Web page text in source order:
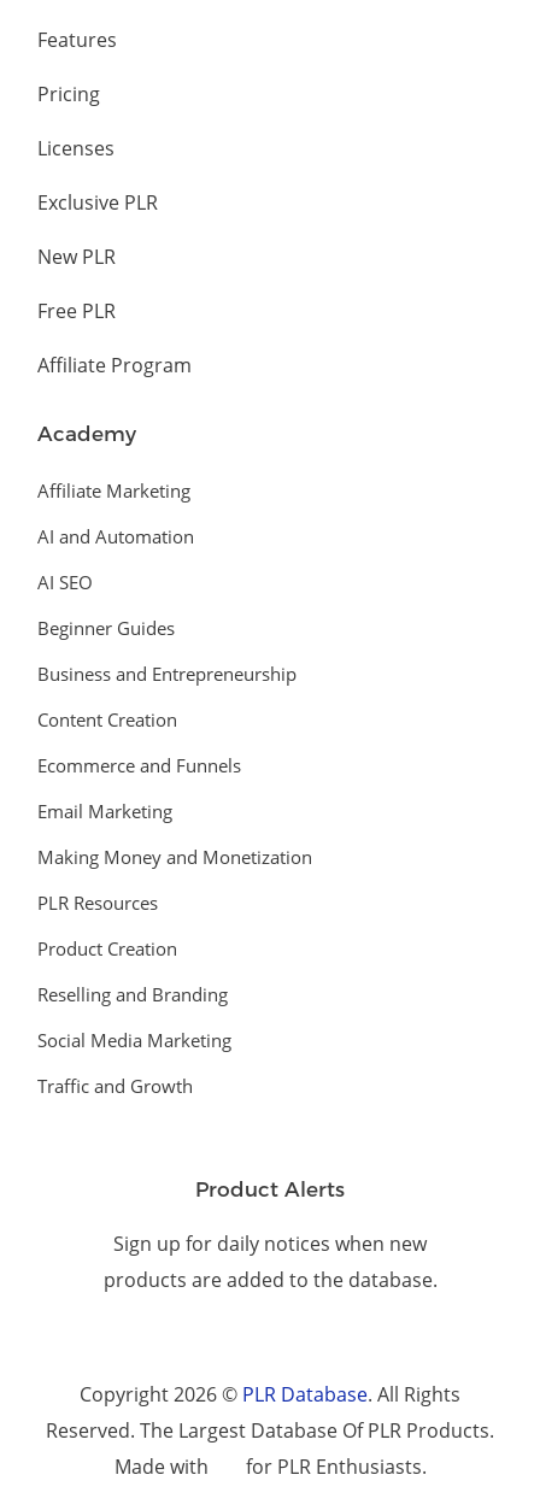
Features
Pricing
Licenses
Exclusive PLR
New PLR
Free PLR
Affiliate Program
Academy
Affiliate Marketing
AI and Automation
AI SEO
Beginner Guides
Business and Entrepreneurship
Content Creation
Ecommerce and Funnels
Email Marketing
Making Money and Monetization
PLR Resources
Product Creation
Reselling and Branding
Social Media Marketing
Traffic and Growth
Product Alerts
Sign up for daily notices when new
products are added to the database.
Copyright 2026 © PLR Database. All Rights
Reserved. The Largest Database Of PLR Products.
Made with
for PLR Enthusiasts.